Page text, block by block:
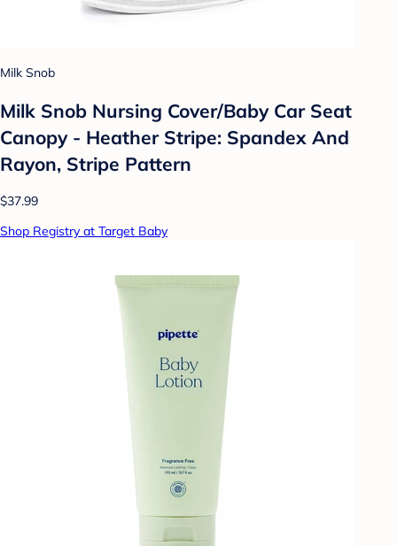
Milk Snob
Milk Snob Nursing Cover/Baby Car Seat
Canopy - Heather Stripe: Spandex And
Rayon, Stripe Pattern
$37.99
Shop Registry at Target Baby